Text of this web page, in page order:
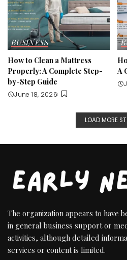
BUSINESS
How to Clean a Mattress
Properly: A Complete Step-
by-Step Guide
June 18, 2026
A
LOAD MORE
The organization appears to have
in general business support or
activities, although detailed
services or content is limited.